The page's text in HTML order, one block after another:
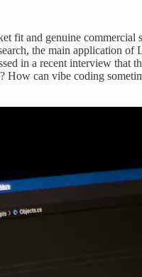
fit and genuine
the main application
in a recent interview that
can vibe coding